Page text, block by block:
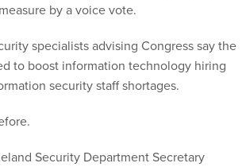
by a voice vote.
specialists advising Congress say the
to boost information technology hiring
security staff shortages.
Security Department Secretary